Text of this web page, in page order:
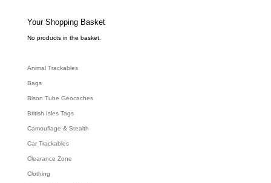
e
a
c
h
Your Shopping Basket
No products in the basket.
Animal Trackables
Bags
Bison Tube Geocaches
British Isles Tags
Camouflage & Stealth
Car Trackables
Clearance Zone
Clothing